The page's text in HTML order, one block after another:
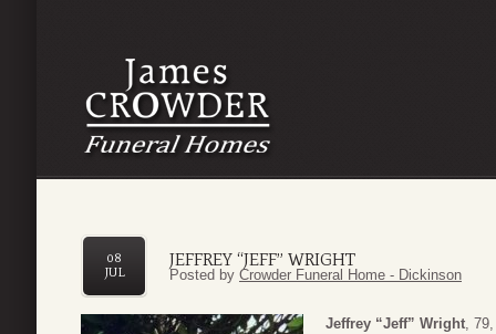
JEFFREY “JEFF” WRIGHT
08
JUL
Posted by Crowder Funeral Home - Dickinson
Jeffrey “Jeff” Wright,